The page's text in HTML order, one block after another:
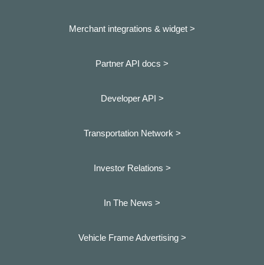
Merchant integrations & widget >
Partner API docs >
Developer API >
Transportation Network >
Investor Relations >
In The News >
Vehicle Frame Advertising >